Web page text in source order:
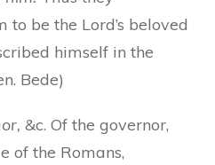
be the Lord’s beloved
himself in the
Bede)
&c. Of the governor,
of the Romans,